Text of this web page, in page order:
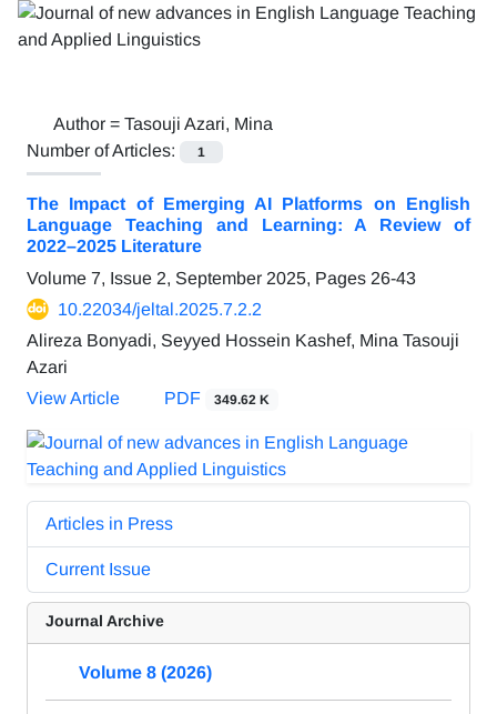
Author = Tasouji Azari, Mina
Number of Articles:
1
The Impact of Emerging AI Platforms on English
Language Teaching and Learning: A Review of
2022–2025 Literature
Volume 7, Issue 2, September 2025, Pages 26-43
10.22034/jeltal.2025.7.2.2
Alireza Bonyadi, Seyyed Hossein Kashef, Mina Tasouji
Azari
View Article
PDF 349.62 K
Articles in Press
Current Issue
Journal Archive
Volume 8 (2026)